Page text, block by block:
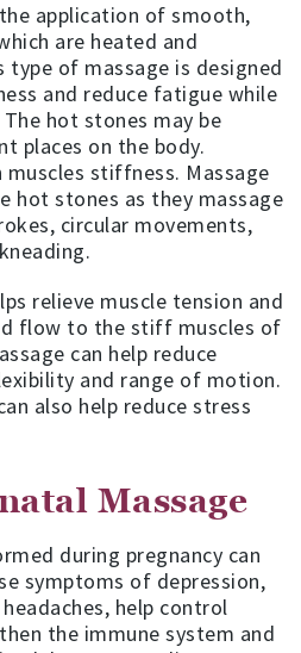
application of smooth,
are heated and
of massage is designed
and reduce fatigue while
hot stones may be
places on the body.
muscles stiffness. Massage
hot stones as they massage
circular movements,
relieve muscle tension and
flow to the stiff muscles of
can help reduce
and range of motion.
also help reduce stress
Massage
during pregnancy can
symptoms of depression,
help control
the immune system and